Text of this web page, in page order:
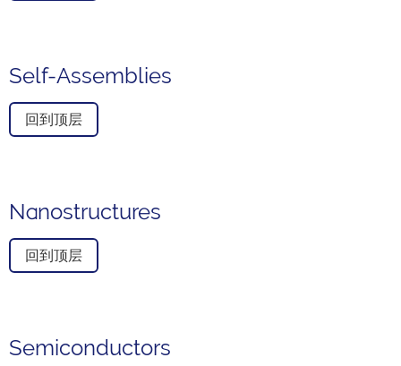
Self-Assemblies
回到顶层
Nanostructures
回到顶层
Semiconductors